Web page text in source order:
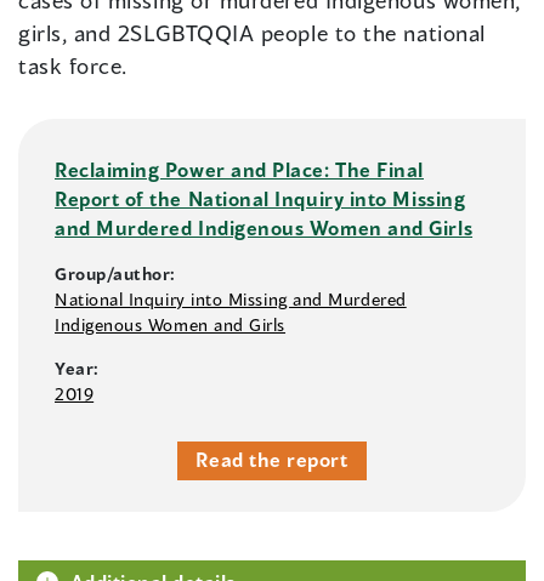
girls, and 2SLGBTQQIA people to the national
task force.
Reclaiming Power and Place: The Final
Report of the National Inquiry into Missing
and Murdered Indigenous Women and Girls
Group/author:
National Inquiry into Missing and Murdered
Indigenous Women and Girls
Year:
2019
Read the report